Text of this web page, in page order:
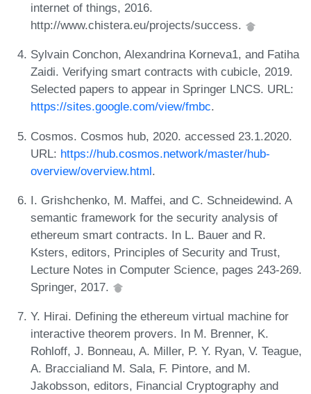
internet of things, 2016.
http://www.chistera.eu/projects/success.
Sylvain Conchon, Alexandrina Korneva1, and Fatiha
Zaidi. Verifying smart contracts with cubicle, 2019.
Selected papers to appear in Springer LNCS. URL:
https://sites.google.com/view/fmbc.
Cosmos. Cosmos hub, 2020. accessed 23.1.2020.
URL: https://hub.cosmos.network/master/hub-
overview/overview.html.
I. Grishchenko, M. Maffei, and C. Schneidewind. A
semantic framework for the security analysis of
ethereum smart contracts. In L. Bauer and R.
Ksters, editors, Principles of Security and Trust,
Lecture Notes in Computer Science, pages 243-269.
Springer, 2017.
Y. Hirai. Defining the ethereum virtual machine for
interactive theorem provers. In M. Brenner, K.
Rohloff, J. Bonneau, A. Miller, P. Y. Ryan, V. Teague,
A. Braccialiand M. Sala, F. Pintore, and M.
Jakobsson, editors, Financial Cryptography and